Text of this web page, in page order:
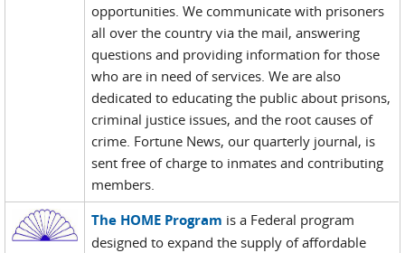
opportunities. We communicate with prisoners
all over the country via the mail, answering
questions and providing information for those
who are in need of services. We are also
dedicated to educating the public about prisons,
criminal justice issues, and the root causes of
crime. Fortune News, our quarterly journal, is
sent free of charge to inmates and contributing
members.
The HOME Program is a Federal program
designed to expand the supply of affordable